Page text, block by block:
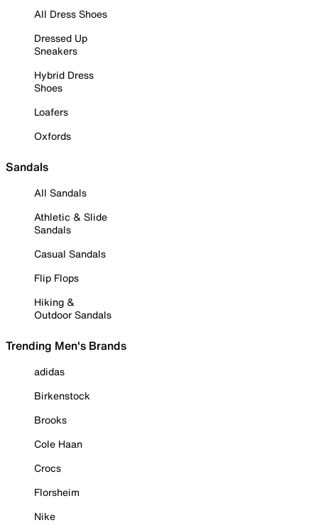
All Dress Shoes
Dressed Up
Sneakers
Hybrid Dress
Shoes
Loafers
Oxfords
Sandals
All Sandals
Athletic & Slide
Sandals
Casual Sandals
Flip Flops
Hiking &
Outdoor Sandals
Trending Men's Brands
adidas
Birkenstock
Brooks
Cole Haan
Crocs
Florsheim
Nike